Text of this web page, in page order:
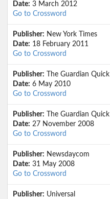
Date: 3 March 2012
Go to Crossword
Publisher: New York Times
Date: 18 February 2011
Go to Crossword
Publisher: The Guardian Quick
Date: 6 May 2010
Go to Crossword
Publisher: The Guardian Quick
Date: 27 November 2008
Go to Crossword
Publisher: Newsdaycom
Date: 31 May 2008
Go to Crossword
Publisher: Universal